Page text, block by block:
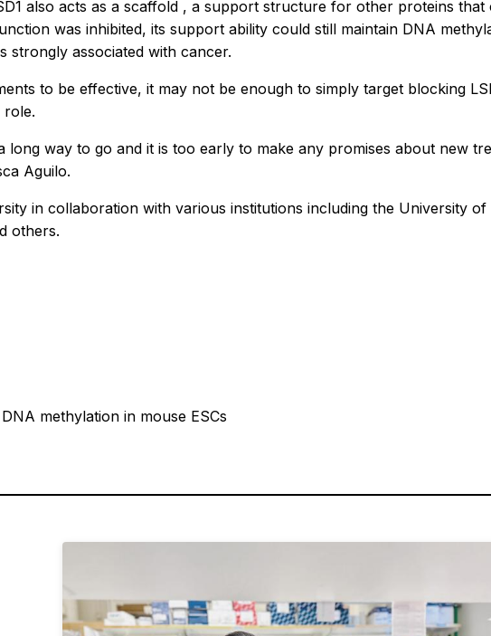
also acts as a scaffold , a support structure for other proteins
was inhibited, its support ability could still maintain DNA
strongly associated with cancer.
to be effective, it may not be enough to simply target blocking
role.
long way to go and it is too early to make any promises about new
Aguilo.
in collaboration with various institutions including the University
others.
methylation in mouse ESCs